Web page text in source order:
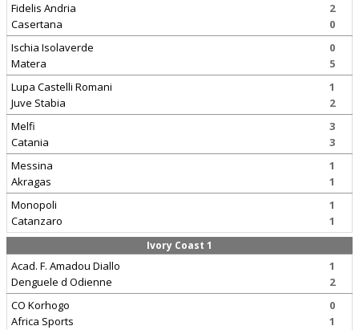
Fidelis Andria
Casertana
2
0
Ischia Isolaverde
Matera
0
5
Lupa Castelli Romani
Juve Stabia
1
2
Melfi
Catania
3
3
Messina
Akragas
1
1
Monopoli
Catanzaro
1
1
Ivory Coast 1
Acad. F. Amadou Diallo
Denguele d Odienne
1
2
CO Korhogo
Africa Sports
0
1